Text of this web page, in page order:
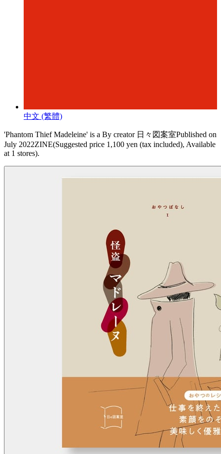
中文 (繁體)
'Phantom Thief Madeleine' is a By creator 日々図案室Published on
July 2022ZINE(Suggested price 1,100 yen (tax included), Available
at 1 stores).